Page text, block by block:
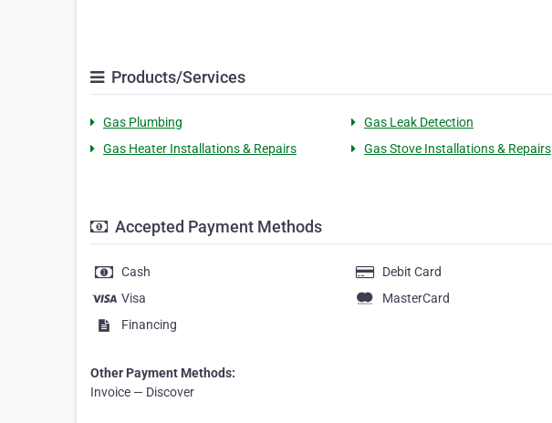
Products/Services
Gas Plumbing Gas Leak Detection
Gas Heater Installations & Repairs
Gas Stove Installations & Repairs
Accepted Payment Methods
Cash Debit Card
Visa
MasterCard
Financing
Other Payment Methods:
Invoice — Discover